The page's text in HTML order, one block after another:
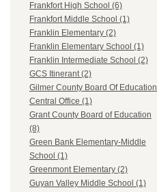
Frankfort High School (6)
Frankfort Middle School (1)
Franklin Elementary (2)
Franklin Elementary School (1)
Franklin Intermediate School (2)
GCS Itinerant (2)
Gilmer County Board Of Education
Central Office (1)
Grant County Board of Education
(8)
Green Bank Elementary-Middle
School (1)
Greenmont Elementary (2)
Guyan Valley Middle School (1)